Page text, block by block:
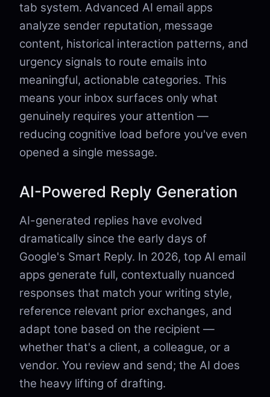
tab system. Advanced AI email apps
analyze sender reputation, message
content, historical interaction patterns, and
urgency signals to route emails into
meaningful, actionable categories. This
means your inbox surfaces only what
genuinely requires your attention —
reducing cognitive load before you've even
opened a single message.
AI-Powered Reply Generation
AI-generated replies have evolved
dramatically since the early days of
Google's Smart Reply. In 2026, top AI email
apps generate full, contextually nuanced
responses that match your writing style,
reference relevant prior exchanges, and
adapt tone based on the recipient —
whether that's a client, a colleague, or a
vendor. You review and send; the AI does
the heavy lifting of drafting.